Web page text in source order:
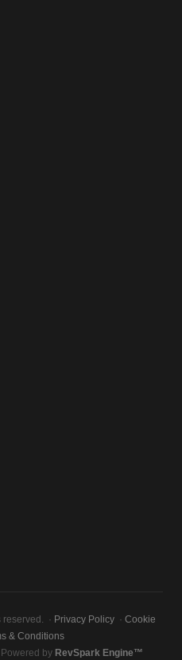
· Privacy Policy· Cookie
& Conditions
by RevSpark Engine™